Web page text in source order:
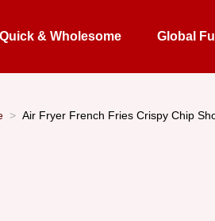
Quick & Wholesome Global
Air Fryer French Fries Crispy Chip